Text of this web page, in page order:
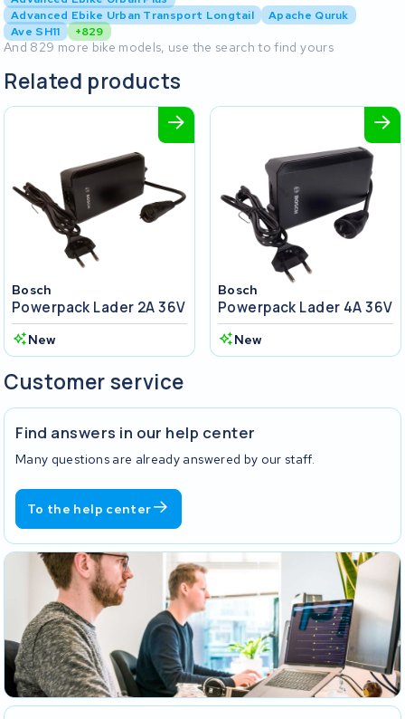
Advanced Ebike Urban Transport Longtail
Apache Quruk
Ave SH11
+829
And 829 more bike models, use the search to find yours
Related products
Bosch
Powerpack Lader 2A 36V
New
Bosch
Powerpack Lader 4A 36V
New
Customer service
Find answers in our help center
Many questions are already answered by our staff.
To the help center